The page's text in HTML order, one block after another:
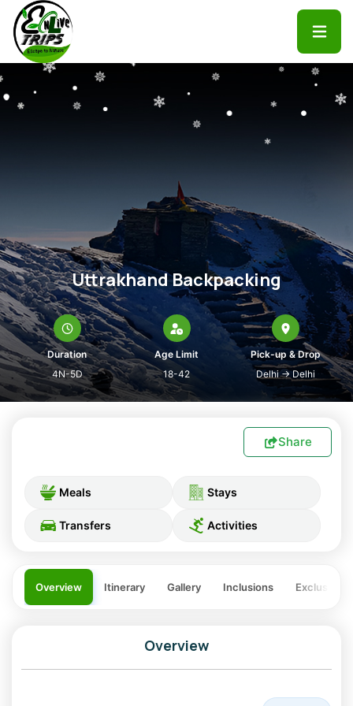
Uttrakhand Backpacking
Duration
4N-5D
Age Limit
18-42
Pick-up & Drop
Delhi→Delhi
Share
Meals Stays
Transfers Activities
Overview Itinerary Gallery Inclusions Exclusions
Overview